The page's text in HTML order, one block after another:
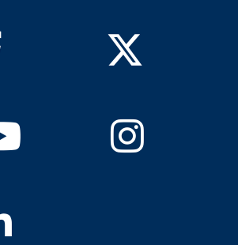
Facebook Twitter
YoutubeInstagram
Linkedin